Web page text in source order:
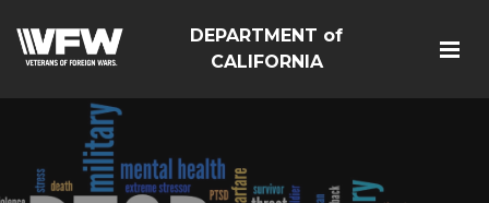
DEPARTMENT of
CALIFORNIA